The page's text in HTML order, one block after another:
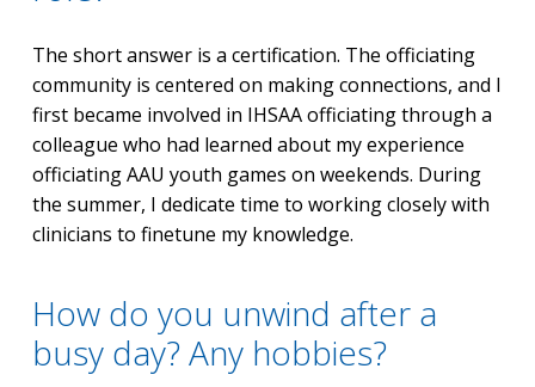
The short answer is a certification. The officiating
community is centered on making connections, and I
first became involved in IHSAA officiating through a
colleague who had learned about my experience
officiating AAU youth games on weekends. During
the summer, I dedicate time to working closely with
clinicians to finetune my knowledge.
How do you unwind after a
busy day? Any hobbies?